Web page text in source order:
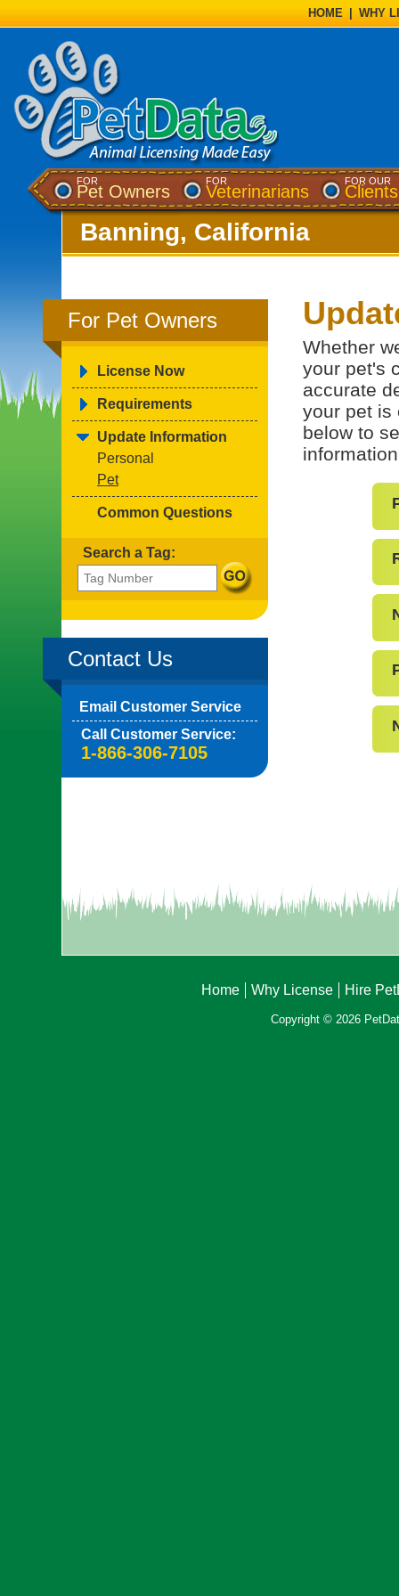
HOME WHY
FOR
Pet Owners
FOR
Veterinarians
FOR OUR
Clients
Banning, California
For Pet Owners
License Now
Requirements
Update Information
Personal
Pet
Common Questions
Search a Tag:
Contact Us
Email Customer Service
Call Customer Service:
1-866-306-7105
Whether
your pet's
accurate
your pet is
below to
Home Why License Hire
Copyright © 2026